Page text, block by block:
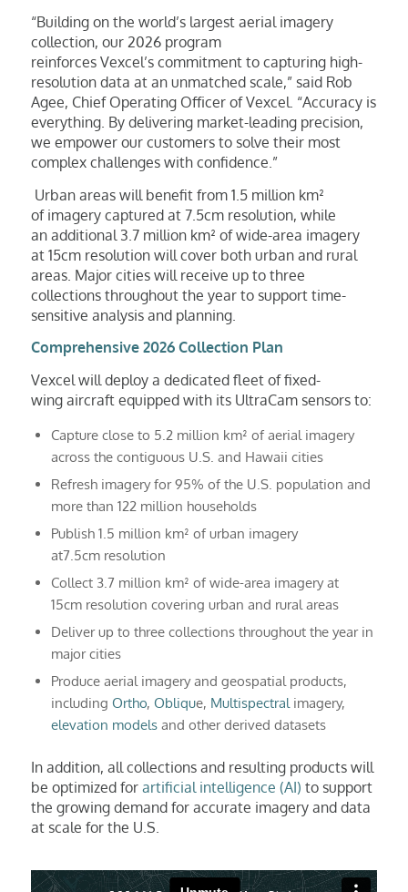
“Building on the world’s largest aerial imagery
collection, our 2026 program
reinforces Vexcel’s commitment to capturing high-
resolution data at an unmatched scale,” said Rob
Agee, Chief Operating Officer of Vexcel. “Accuracy is
everything. By delivering market-leading precision,
we empower our customers to solve their most
complex challenges with confidence.”
Urban areas will benefit from 1.5 million km²
of imagery captured at 7.5cm resolution, while
an additional 3.7 million km² of wide-area imagery
at 15cm resolution will cover both urban and rural
areas. Major cities will receive up to three
collections throughout the year to support time-
sensitive analysis and planning.
Comprehensive 2026 Collection Plan
Vexcel will deploy a dedicated fleet of fixed-
wing aircraft equipped with its UltraCam sensors to:
Capture close to 5.2 million km² of aerial imagery
across the contiguous U.S. and Hawaii cities
Refresh imagery for 95% of the U.S. population and
more than 122 million households
Publish 1.5 million km² of urban imagery
at7.5cm resolution
Collect 3.7 million km² of wide-area imagery at
15cm resolution covering urban and rural areas
Deliver up to three collections throughout the year in
major cities
Produce aerial imagery and geospatial products,
including Ortho, Oblique, Multispectralimagery,
elevation modelsand other derived datasets
In addition, all collections and resulting products will
be optimized for artificial intelligence (AI) to support
the growing demand for accurate imagery and data
at scale for the U.S.